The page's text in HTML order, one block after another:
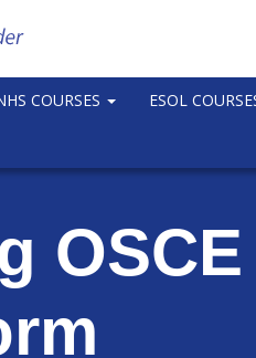
COURSES ESOL